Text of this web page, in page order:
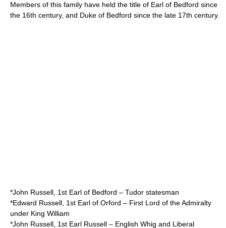
Members of this family have held the title of Earl of Bedford since
the 16th century, and Duke of Bedford since the late 17th century.
*John Russell, 1st Earl of Bedford – Tudor statesman
*Edward Russell, 1st Earl of Orford – First Lord of the Admiralty
under King William
*John Russell, 1st Earl Russell – English Whig and Liberal